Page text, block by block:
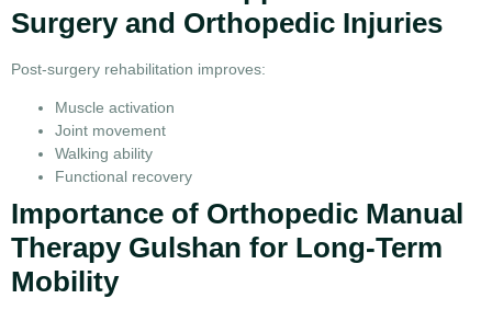
Surgery and Orthopedic Injuries
Post-surgery rehabilitation improves:
Muscle activation
Joint movement
Walking ability
Functional recovery
Importance of Orthopedic Manual
Therapy Gulshan for Long-Term
Mobility